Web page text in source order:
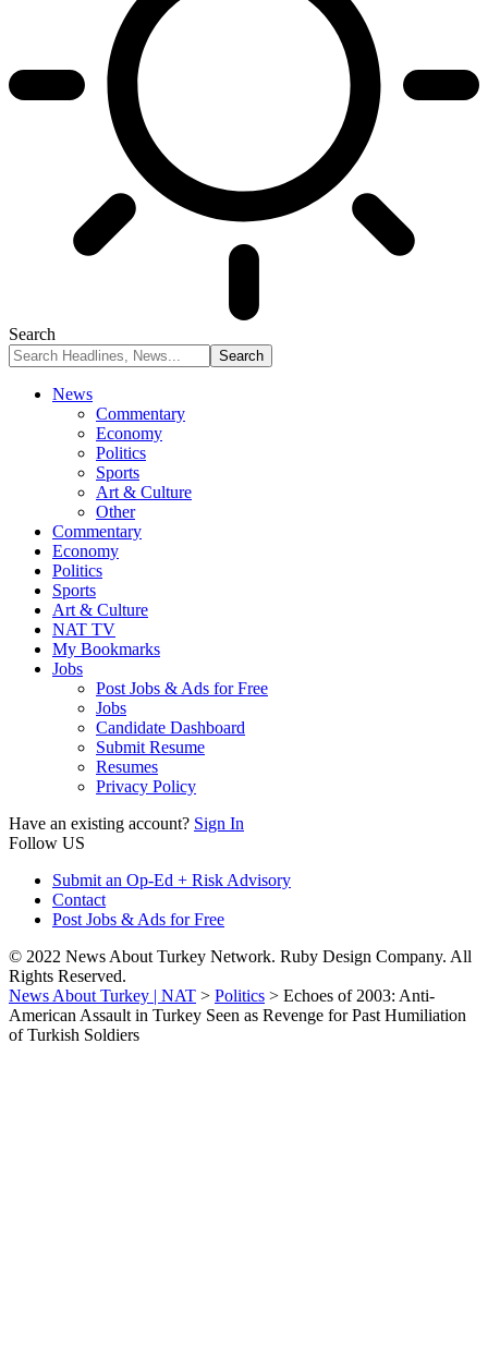
Search
News
Commentary
Economy
Politics
Sports
Art & Culture
Other
Commentary
Economy
Politics
Sports
Art & Culture
NAT TV
My Bookmarks
Jobs
Post Jobs & Ads for Free
Jobs
Candidate Dashboard
Submit Resume
Resumes
Privacy Policy
Have an existing account? Sign In
Follow US
Submit an Op-Ed + Risk Advisory
Contact
Post Jobs & Ads for Free
© 2022 News About Turkey Network. Ruby Design Company. All
Rights Reserved.
News About Turkey | NAT > Politics > Echoes of 2003: Anti-
American Assault in Turkey Seen as Revenge for Past Humiliation
of Turkish Soldiers